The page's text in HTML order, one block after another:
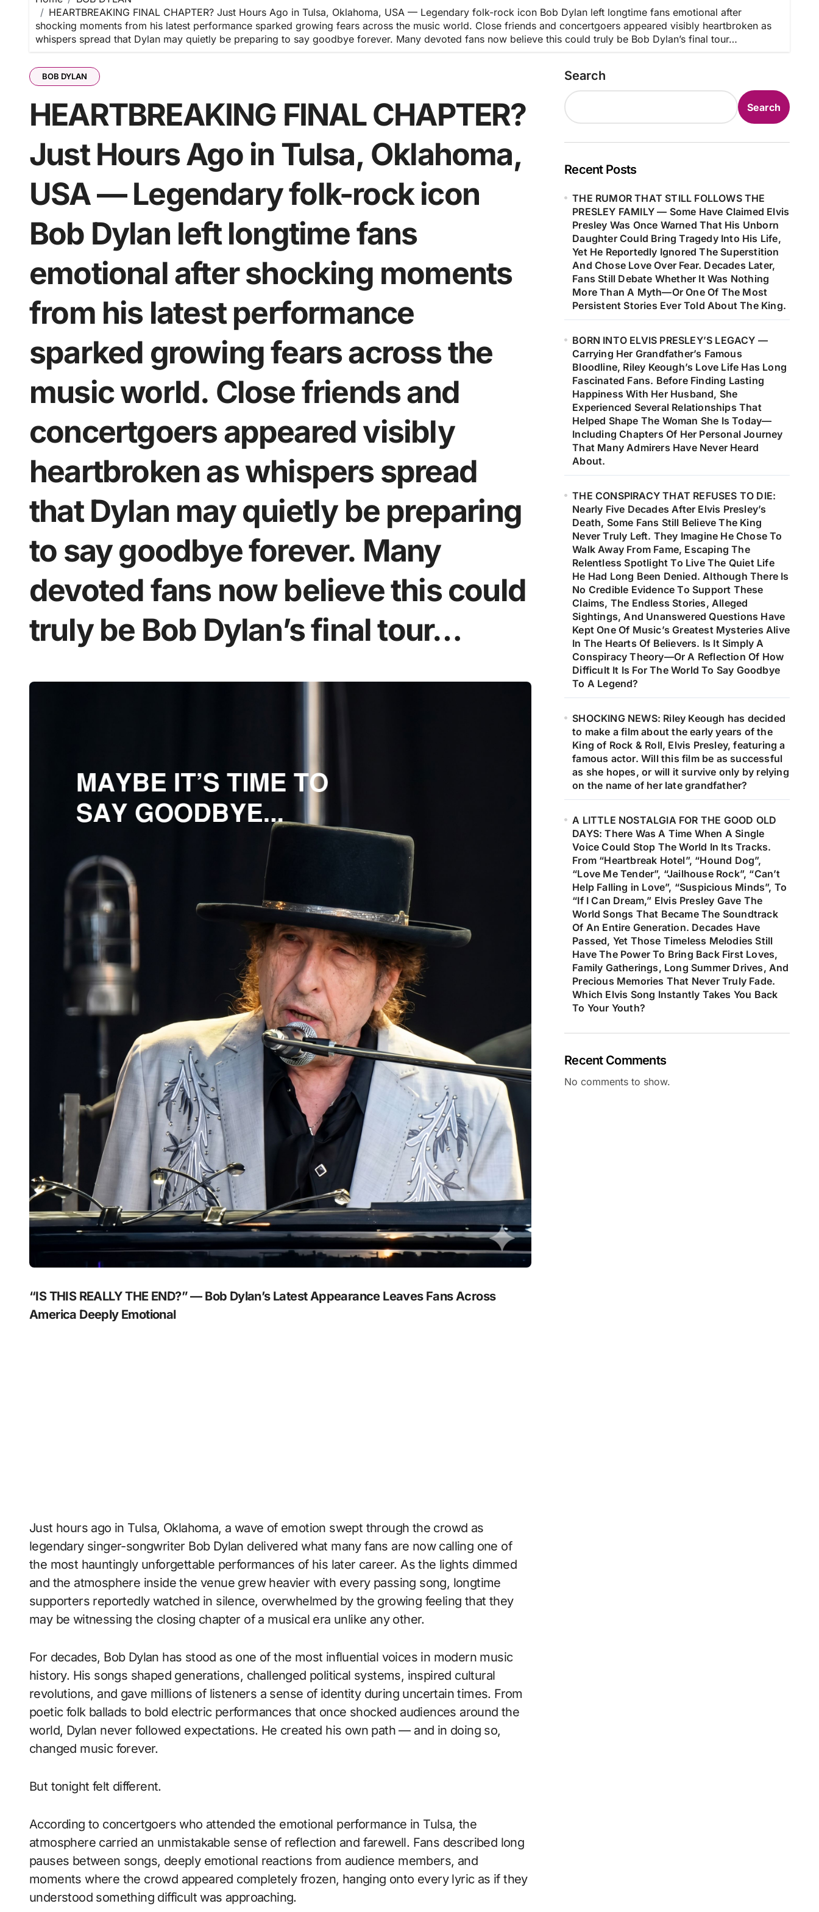
HEARTBREAKING FINAL CHAPTER? Just Hours Ago in Tulsa, Oklahoma, USA — Legendary folk-rock icon Bob Dylan left longtime fans emotional after
shocking moments from his latest performance sparked growing fears across the music world. Close friends and concertgoers appeared visibly heartbroken as
whispers spread that Dylan may quietly be preparing to say goodbye forever. Many devoted fans now believe this could truly be Bob Dylan’s final tour…
BOB DYLAN
HEARTBREAKING FINAL CHAPTER?
Just Hours Ago in Tulsa, Oklahoma,
USA — Legendary folk-rock icon
Bob Dylan left longtime fans
emotional after shocking moments
from his latest performance
sparked growing fears across the
music world. Close friends and
concertgoers appeared visibly
heartbroken as whispers spread
that Dylan may quietly be preparing
to say goodbye forever. Many
devoted fans now believe this could
truly be Bob Dylan’s final tour…
“IS THIS REALLY THE END?” — Bob Dylan’s Latest Appearance Leaves Fans Across
America Deeply Emotional
Just hours ago in Tulsa, Oklahoma, a wave of emotion swept through the crowd as
legendary singer-songwriter Bob Dylan delivered what many fans are now calling one of
the most hauntingly unforgettable performances of his later career. As the lights dimmed
and the atmosphere inside the venue grew heavier with every passing song, longtime
supporters reportedly watched in silence, overwhelmed by the growing feeling that they
may be witnessing the closing chapter of a musical era unlike any other.
For decades, Bob Dylan has stood as one of the most influential voices in modern music
history. His songs shaped generations, challenged political systems, inspired cultural
revolutions, and gave millions of listeners a sense of identity during uncertain times. From
poetic folk ballads to bold electric performances that once shocked audiences around the
world, Dylan never followed expectations. He created his own path — and in doing so,
changed music forever.
But tonight felt different.
According to concertgoers who attended the emotional performance in Tulsa, the
atmosphere carried an unmistakable sense of reflection and farewell. Fans described long
pauses between songs, deeply emotional reactions from audience members, and
moments where the crowd appeared completely frozen, hanging onto every lyric as if they
understood something difficult was approaching.
Search
Search
Recent Posts
THE RUMOR THAT STILL FOLLOWS THE
PRESLEY FAMILY — Some Have Claimed Elvis
Presley Was Once Warned That His Unborn
Daughter Could Bring Tragedy Into His Life,
Yet He Reportedly Ignored The Superstition
And Chose Love Over Fear. Decades Later,
Fans Still Debate Whether It Was Nothing
More Than A Myth—Or One Of The Most
Persistent Stories Ever Told About The King.
BORN INTO ELVIS PRESLEY’S LEGACY —
Carrying Her Grandfather’s Famous
Bloodline, Riley Keough’s Love Life Has Long
Fascinated Fans. Before Finding Lasting
Happiness With Her Husband, She
Experienced Several Relationships That
Helped Shape The Woman She Is Today—
Including Chapters Of Her Personal Journey
That Many Admirers Have Never Heard
About.
THE CONSPIRACY THAT REFUSES TO DIE:
Nearly Five Decades After Elvis Presley’s
Death, Some Fans Still Believe The King
Never Truly Left. They Imagine He Chose To
Walk Away From Fame, Escaping The
Relentless Spotlight To Live The Quiet Life
He Had Long Been Denied. Although There Is
No Credible Evidence To Support These
Claims, The Endless Stories, Alleged
Sightings, And Unanswered Questions Have
Kept One Of Music’s Greatest Mysteries Alive
In The Hearts Of Believers. Is It Simply A
Conspiracy Theory—Or A Reflection Of How
Difficult It Is For The World To Say Goodbye
To A Legend?
SHOCKING NEWS: Riley Keough has decided
to make a film about the early years of the
King of Rock & Roll, Elvis Presley, featuring a
famous actor. Will this film be as successful
as she hopes, or will it survive only by relying
on the name of her late grandfather?
A LITTLE NOSTALGIA FOR THE GOOD OLD
DAYS: There Was A Time When A Single
Voice Could Stop The World In Its Tracks.
From “Heartbreak Hotel”, “Hound Dog”,
“Love Me Tender”, “Jailhouse Rock”, “Can’t
Help Falling in Love”, “Suspicious Minds”, To
“If I Can Dream,” Elvis Presley Gave The
World Songs That Became The Soundtrack
Of An Entire Generation. Decades Have
Passed, Yet Those Timeless Melodies Still
Have The Power To Bring Back First Loves,
Family Gatherings, Long Summer Drives, And
Precious Memories That Never Truly Fade.
Which Elvis Song Instantly Takes You Back
To Your Youth?
Recent Comments
No comments to show.